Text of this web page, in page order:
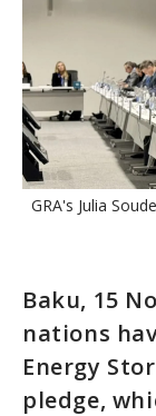
GRA's Julia
Baku, 15
nations
Energy
pledge,